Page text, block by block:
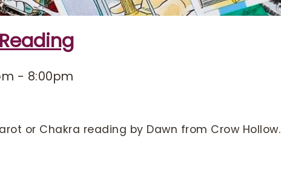
- 8:00pm
or Chakra reading by Dawn from Crow Hollow.